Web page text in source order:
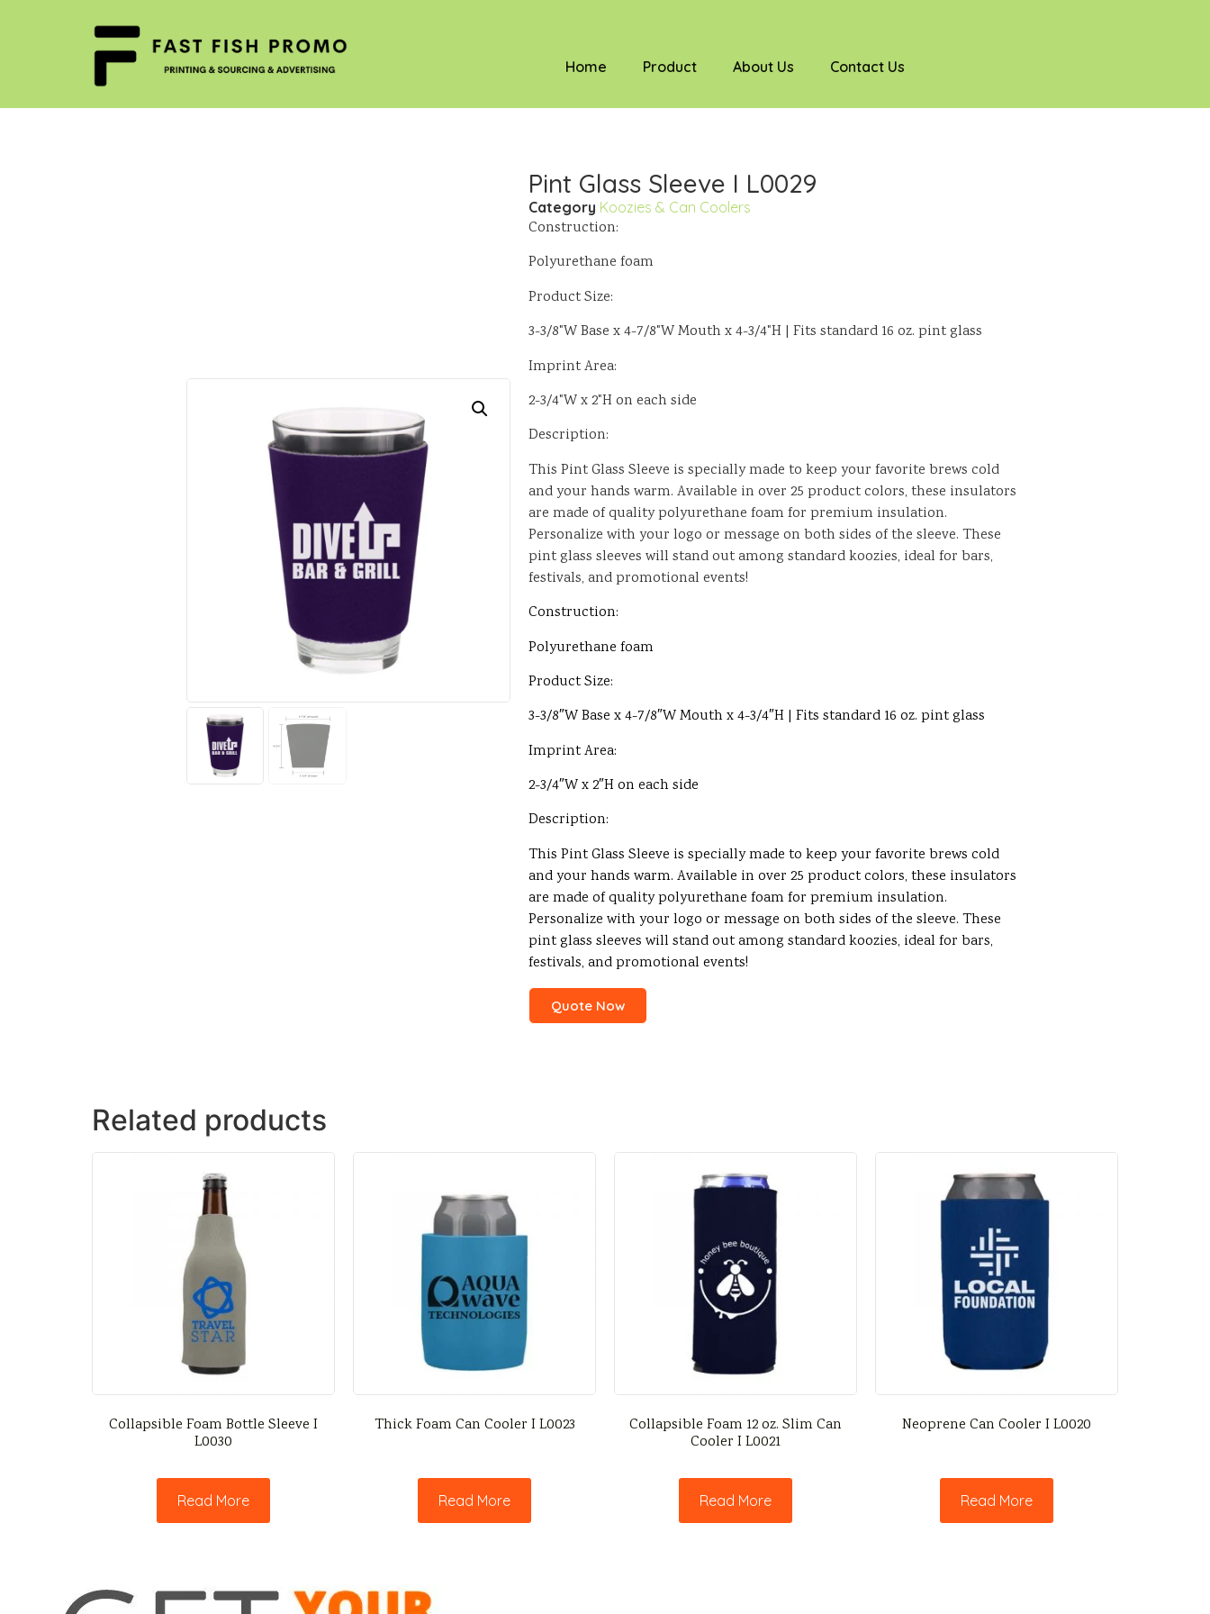
Home Product About Us Contact Us
Pint Glass Sleeve I L0029
Category Koozies & Can Coolers
Construction:
Polyurethane foam
Product Size:
3-3/8"W Base x 4-7/8"W Mouth x 4-3/4"H | Fits standard 16 oz. pint glass
Imprint Area:
2-3/4"W x 2"H on each side
Description:
This Pint Glass Sleeve is specially made to keep your favorite brews cold
and your hands warm. Available in over 25 product colors, these insulators
are made of quality polyurethane foam for premium insulation.
Personalize with your logo or message on both sides of the sleeve. These
pint glass sleeves will stand out among standard koozies, ideal for bars,
festivals, and promotional events!
Construction:
Polyurethane foam
Product Size:
3-3/8″W Base x 4-7/8″W Mouth x 4-3/4″H | Fits standard 16 oz. pint glass
Imprint Area:
2-3/4″W x 2″H on each side
Description:
This Pint Glass Sleeve is specially made to keep your favorite brews cold
and your hands warm. Available in over 25 product colors, these insulators
are made of quality polyurethane foam for premium insulation.
Personalize with your logo or message on both sides of the sleeve. These
pint glass sleeves will stand out among standard koozies, ideal for bars,
festivals, and promotional events!
Quote Now
Related products
Collapsible Foam Bottle Sleeve I
L0030
Read More
Thick Foam Can Cooler I L0023
Read More
Collapsible Foam 12 oz. Slim Can
Cooler I L0021
Read More
Neoprene Can Cooler I L0020
Read More